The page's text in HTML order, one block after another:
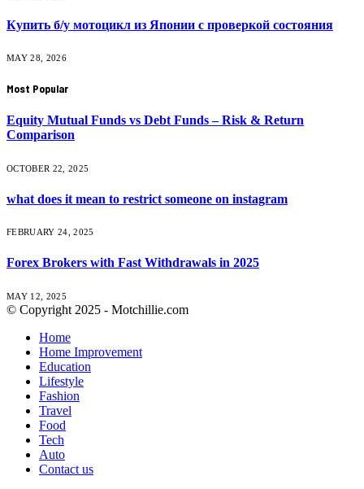
Купить б/у мотоцикл из Японии с проверкой состояния
MAY 28, 2026
Most Popular
Equity Mutual Funds vs Debt Funds – Risk & Return
Comparison
OCTOBER 22, 2025
what does it mean to restrict someone on instagram
FEBRUARY 24, 2025
Forex Brokers with Fast Withdrawals in 2025
MAY 12, 2025
© Copyright 2025 - Motchillie.com
Home
Home Improvement
Education
Lifestyle
Fashion
Travel
Food
Tech
Auto
Contact us